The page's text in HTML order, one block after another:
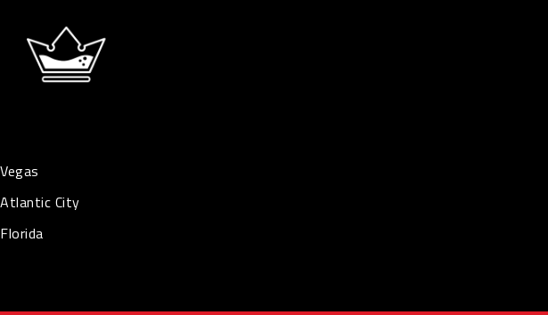
Vegas
Atlantic City
Florida